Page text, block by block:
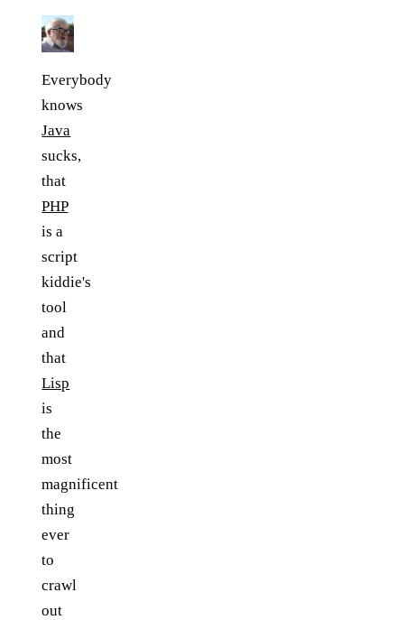
Everybody
knows
Java
sucks,
that
PHP
is a
script
kiddie's
tool
and
that
Lisp
is
the
most
magnificent
thing
ever
to
crawl
out